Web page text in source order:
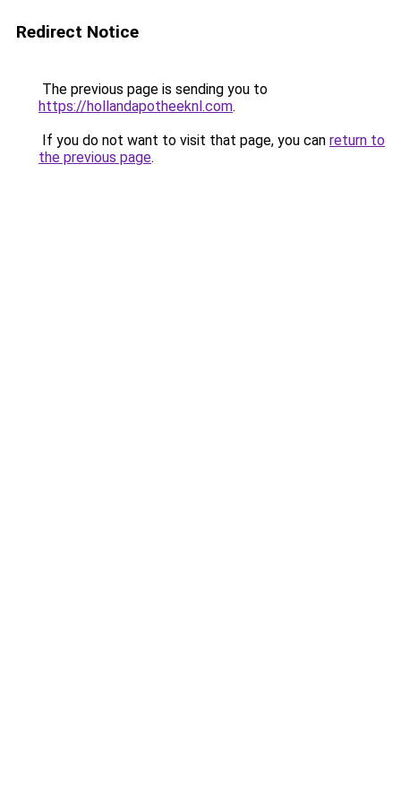
Redirect Notice
The previous page is sending you to
https://hollandapotheeknl.com.
If you do not want to visit that page, you can return to
the previous page.